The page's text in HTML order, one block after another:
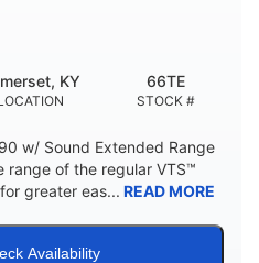
KY
STOCK #
66TE
w/ Sound Extended Range
range of the regular VTS™
greater eas... READ MORE
Availability